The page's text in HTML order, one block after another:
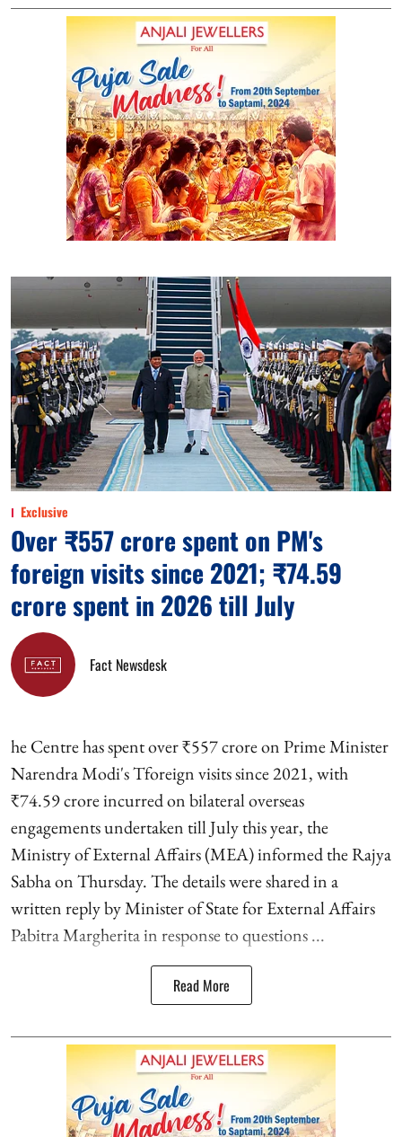
Exclusive
Over ₹557 crore spent on PM's
foreign visits since 2021; ₹74.59
crore spent in 2026 till July
Fact Newsdesk
he Centre has spent over ₹557 crore on Prime Minister
Narendra Modi's Tforeign visits since 2021, with
₹74.59 crore incurred on bilateral overseas
engagements undertaken till July this year, the
Ministry of External Affairs (MEA) informed the Rajya
Sabha on Thursday. The details were shared in a
written reply by Minister of State for External Affairs
Pabitra Margherita in response to questions ...
Read More